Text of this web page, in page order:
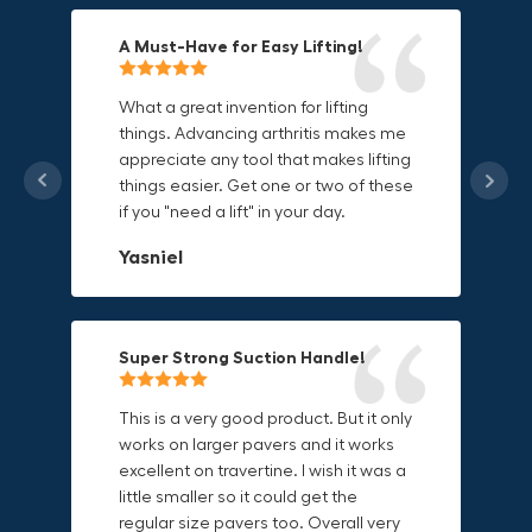
A Must-Have for Easy Lifting!
What a great invention for lifting
things. Advancing arthritis makes me
appreciate any tool that makes lifting
things easier. Get one or two of these
if you "need a lift" in your day.
Yasniel
Super Strong Suction Handle!
This is a very good product. But it only
works on larger pavers and it works
excellent on travertine. I wish it was a
little smaller so it could get the
regular size pavers too. Overall very
Grip Anything with Ease!
This thing is awesome. Makes holding
onto sharp and delicate edges so
much easier. Sometimes things are
just hard to find a place grab. Now i
on.
Reliable & Versatile Lifting Tool!
I have had this for several months and
find it very useful. It works on a variety
of materials and maks handling
Durable & Convenient Tool Bag!
I'm a DIY enthusiast and this canvas
bag is perfect for carrying all my
tools. The double zipper design
makes it easy to access everything I
material is built to last.
Secure & Durable GRABO Bag!
The GRABO Canvas Bag is perfect for
storing and transporting my tools.
The double zipper closure keeps